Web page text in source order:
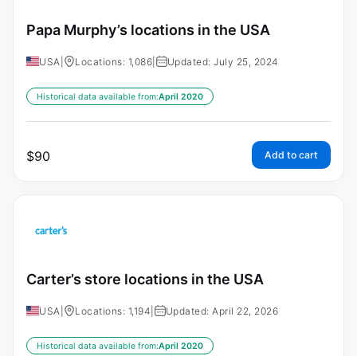
Papa Murphy’s locations in the USA
USA Locations: 1,086 Updated: July 25, 2024
Historical data available from:April 2020
$90 Add to cart
Carter’s store locations in the USA
USA Locations: 1,194 Updated: April 22, 2026
Historical data available from:April 2020